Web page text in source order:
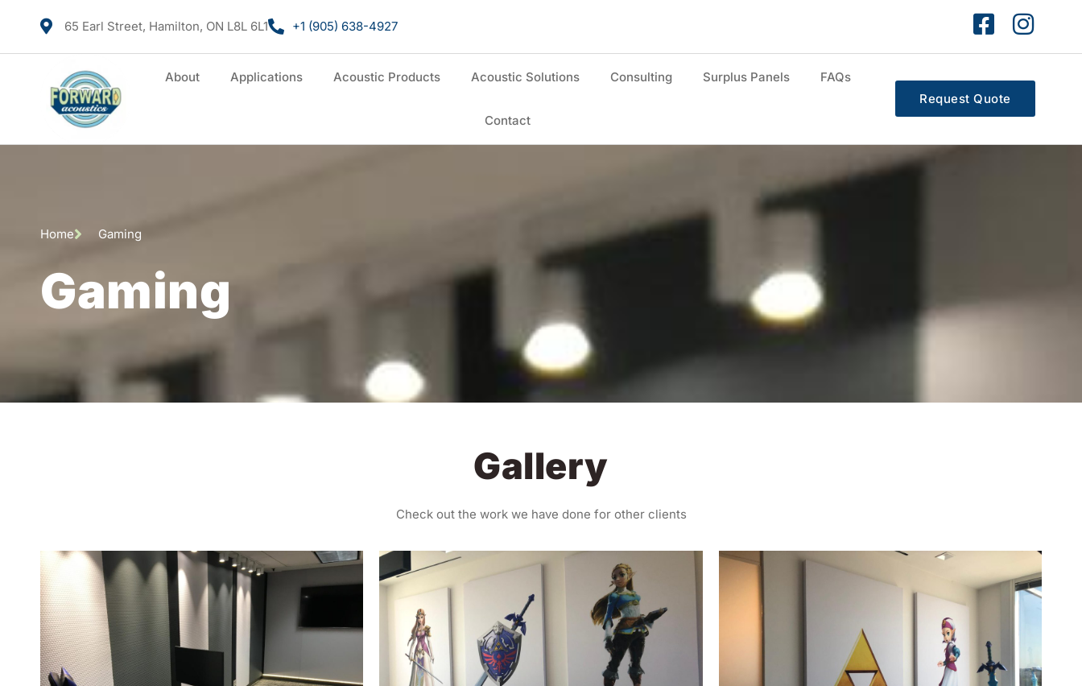
65 Earl Street, Hamilton, ON L8L 6L1 +1 (905) 638-4927
About Applications Acoustic Products Acoustic Solutions Consulting Surplus Panels FAQs
Contact
Request Quote
Home Gaming
Gaming
Gallery
Check out the work we have done for other clients